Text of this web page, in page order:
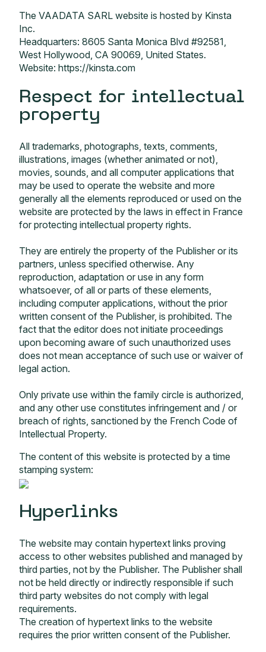
The VAADATA SARL website is hosted by Kinsta
Inc.
Headquarters: 8605 Santa Monica Blvd #92581,
West Hollywood, CA 90069, United States.
Website: https://kinsta.com
Respect for intellectual
property
All trademarks, photographs, texts, comments,
illustrations, images (whether animated or not),
movies, sounds, and all computer applications that
may be used to operate the website and more
generally all the elements reproduced or used on the
website are protected by the laws in effect in France
for protecting intellectual property rights.
They are entirely the property of the Publisher or its
partners, unless specified otherwise. Any
reproduction, adaptation or use in any form
whatsoever, of all or parts of these elements,
including computer applications, without the prior
written consent of the Publisher, is prohibited. The
fact that the editor does not initiate proceedings
upon becoming aware of such unauthorized uses
does not mean acceptance of such use or waiver of
legal action.
Only private use within the family circle is authorized,
and any other use constitutes infringement and / or
breach of rights, sanctioned by the French Code of
Intellectual Property.
The content of this website is protected by a time
stamping system:
Hyperlinks
The website may contain hypertext links proving
access to other websites published and managed by
third parties, not by the Publisher. The Publisher shall
not be held directly or indirectly responsible if such
third party websites do not comply with legal
requirements.
The creation of hypertext links to the website
requires the prior written consent of the Publisher.